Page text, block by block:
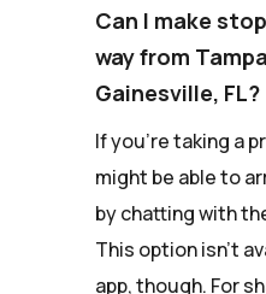
Can I make
way from
Gainesville, FL?
If you're taking a
might be able to
by chatting with
This option isn't
app, though. For